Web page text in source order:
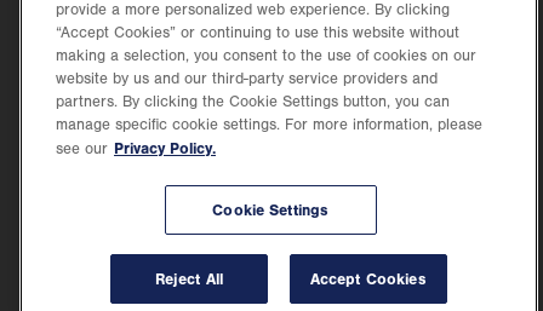
Opens
in
new
tab.
Price Transparency
Lehigh Valley Health Network, part of Jefferson Health, holds itself accountable, at
every level of the organization, to nurture an environment of inclusion and respect, by
valuing the uniqueness of every individual, celebrating and reflecting the rich diversity
of its communities, and taking meaningful action to cultivate an environment of
provide a more personalized web experience. By clicking
“Accept Cookies” or continuing to use this website without
making a selection, you consent to the use of cookies on our
website by us and our third-party service providers and
partners. By clicking the Cookie Settings button, you can
manage specific cookie settings. For more information, please
see our Privacy Policy.
Cookie Settings
Reject All Accept Cookies